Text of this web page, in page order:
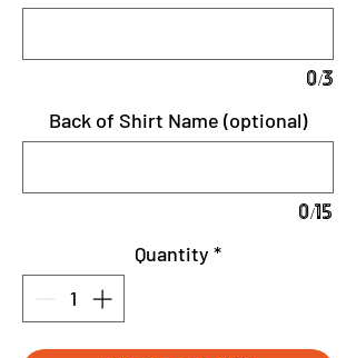
0/3
Back of Shirt Name (optional)
0/15
Quantity *